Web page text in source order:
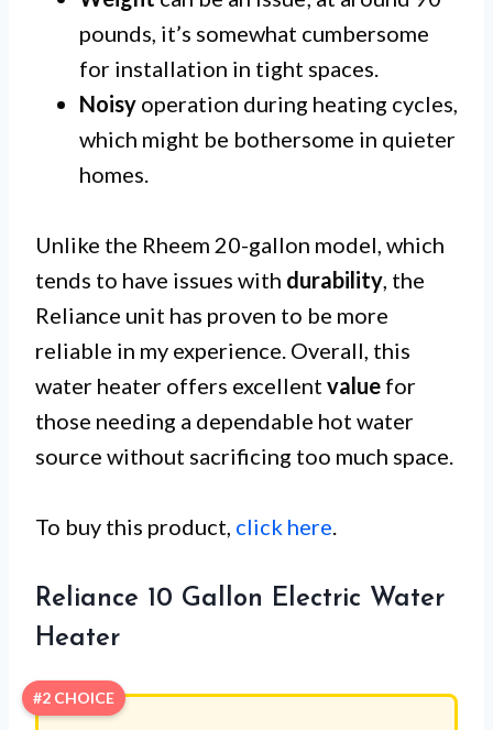
pounds, it’s somewhat cumbersome
for installation in tight spaces.
Noisy operation during heating cycles,
which might be bothersome in quieter
homes.
Unlike the Rheem 20-gallon model, which
tends to have issues with durability, the
Reliance unit has proven to be more
reliable in my experience. Overall, this
water heater offers excellent value for
those needing a dependable hot water
source without sacrificing too much space.
To buy this product, click here.
Reliance 10 Gallon Electric Water
Heater
#2 CHOICE